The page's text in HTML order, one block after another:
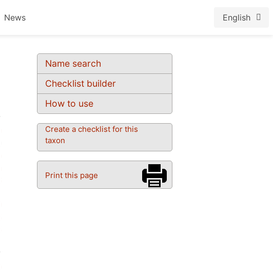
News English
Name search
Checklist builder
How to use
Create a checklist for this
taxon
Print this page